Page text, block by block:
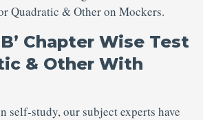
Quadratic & Other on Mockers.
Chapter Wise Test
& Other With
self-study, our subject experts have